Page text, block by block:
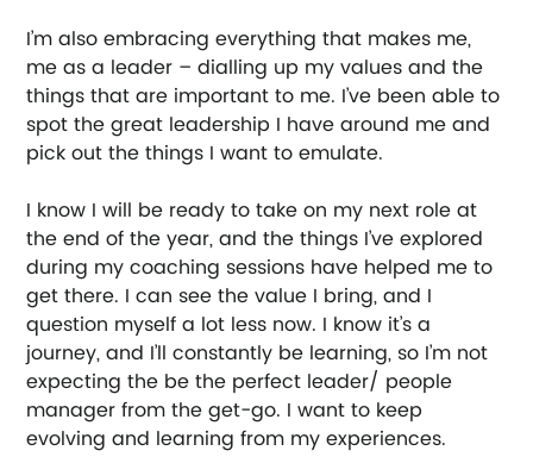
I’m also embracing everything that makes me,
me as a leader – dialling up my values and the
things that are important to me. I’ve been able to
spot the great leadership I have around me and
pick out the things I want to emulate.
I know I will be ready to take on my next role at
the end of the year, and the things I’ve explored
during my coaching sessions have helped me to
get there. I can see the value I bring, and I
question myself a lot less now. I know it’s a
journey, and I’ll constantly be learning, so I’m not
expecting the be the perfect leader/ people
manager from the get-go. I want to keep
evolving and learning from my experiences.